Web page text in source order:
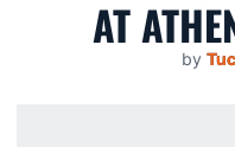
AT
by